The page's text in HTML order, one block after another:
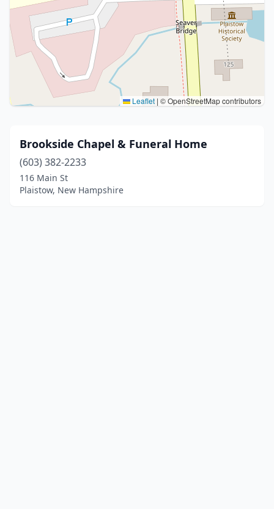
Leaflet | © OpenStreetMap contributors
Brookside Chapel & Funeral Home
(603) 382-2233
116 Main St
Plaistow, New Hampshire